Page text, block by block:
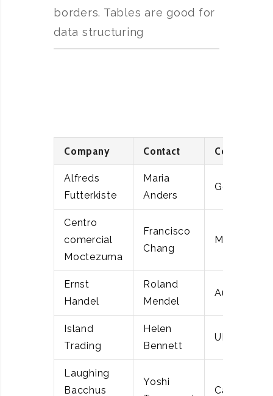
borders. Tables are good for
data structuring
Company Contact Country
Alfreds
Futterkiste
Maria
Anders
Germany
Centro
comercial
Moctezuma
Francisco
Chang
Mexico
Ernst
Handel
Roland
Mendel
Austria
Island
Trading
Helen
Bennett
UK
Laughing
Bacchus
Yoshi
Canada